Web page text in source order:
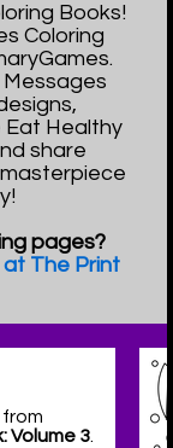
Books!
Coloring
Messages
Eat Healthy
share
pages?
The Print
Volume 3.